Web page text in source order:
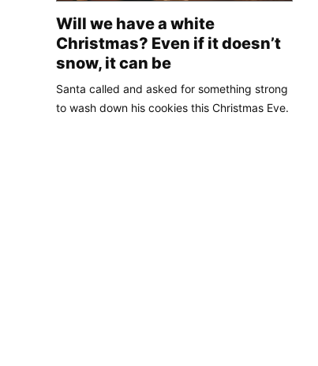
Will we have a white
Christmas? Even if it doesn’t
snow, it can be
Santa called and asked for something strong
to wash down his cookies this Christmas Eve.